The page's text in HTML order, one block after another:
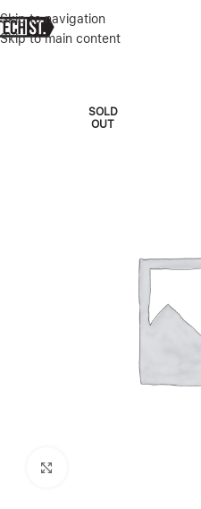
Skip to navigation
Skip to main content
Home»Shop»HP PROBOOK
SOLD
OUT